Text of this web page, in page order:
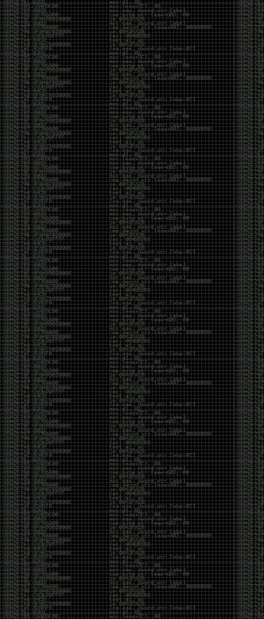
And I got into the back and forth fight with Wesley
McGrew over the sticker which I made a photoshop of
him